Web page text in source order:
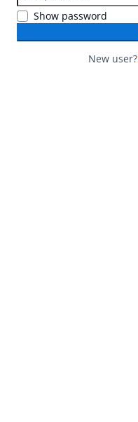
Show password
New user?